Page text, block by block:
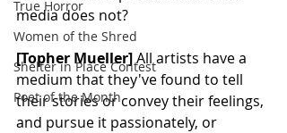
True Horror
Women of the Shred
Shelter in Place Contest
Poet of the Month
media does not?
[Topher Mueller] All artists have a
medium that they've found to tell
their stories or convey their feelings,
and pursue it passionately, or